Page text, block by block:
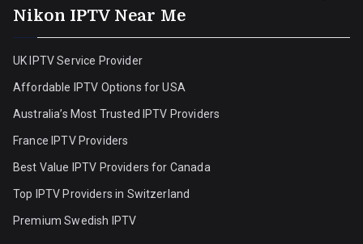
Nikon IPTV Near Me
UK IPTV Service Provider
Affordable IPTV Options for USA
Australia’s Most Trusted IPTV Providers
France IPTV Providers
Best Value IPTV Providers for Canada
Top IPTV Providers in Switzerland
Premium Swedish IPTV